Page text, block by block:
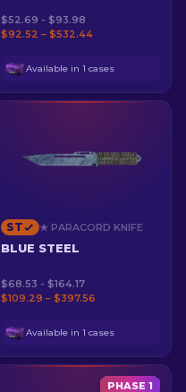
$52.69 - $93.98
$92.52 – $532.44
Available in 1 cases
ST ★ PARACORD KNIFE
BLUE STEEL
$68.53 - $164.17
$109.29 – $397.56
Available in 1 cases
PHASE 1